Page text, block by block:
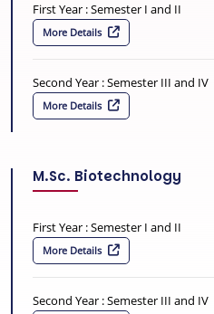
First Year : Semester I and II
More Details
Second Year : Semester III and IV
More Details
M.Sc. Biotechnology
First Year : Semester I and II
More Details
Second Year : Semester III and IV